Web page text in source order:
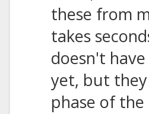
these from
takes
doesn't
yet, but
phase of the